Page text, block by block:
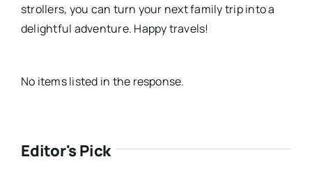
strollers, you can turn your next family trip into a
delightful adventure. Happy travels!
No items listed in the response.
Editor's Pick